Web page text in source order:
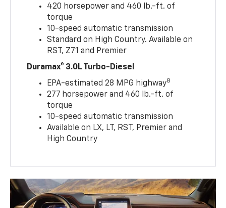
420 horsepower and 460 lb.-ft. of
torque
10-speed automatic transmission
Standard on High Country. Available on
RST, Z71 and Premier
Duramax® 3.0L Turbo-Diesel
EPA-estimated 28 MPG highway8
277 horsepower and 460 lb.-ft. of
torque
10-speed automatic transmission
Available on LX, LT, RST, Premier and
High Country